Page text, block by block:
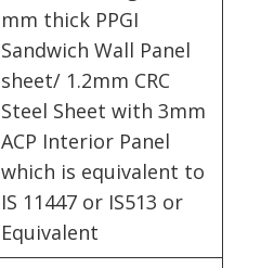
mm thick PPGI
Sandwich Wall Panel
sheet/ 1.2mm CRC
Steel Sheet with 3mm
ACP Interior Panel
which is equivalent to
IS 11447 or IS513 or
Equivalent